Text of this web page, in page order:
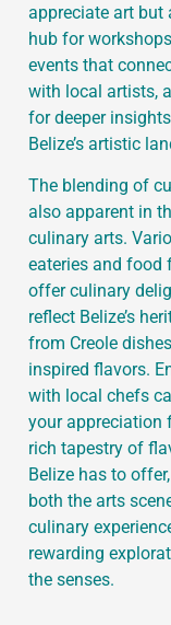
appreciate art but
hub for
events that
with local artists,
for deeper
Belize’s artistic
The blending of
also apparent in
culinary arts.
eateries and food
offer culinary
reflect Belize’s
from Creole
inspired flavors.
with local chefs
your appreciation
rich tapestry of
Belize has to
both the arts
culinary
rewarding
the senses.